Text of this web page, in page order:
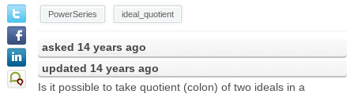
PowerSeries ideal_quotient
asked 14 years ago
updated 14 years ago
Is it possible to take quotient (colon) of two ideals in a